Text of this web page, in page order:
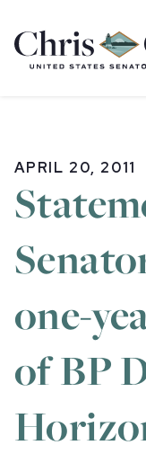
Home
APRIL 20, 2011
one-
of BP